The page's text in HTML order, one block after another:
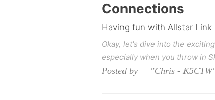
Connections
Having fun with Allstar Link
Okay, let's dive into the
especially when you throw in
Posted by "Chris -